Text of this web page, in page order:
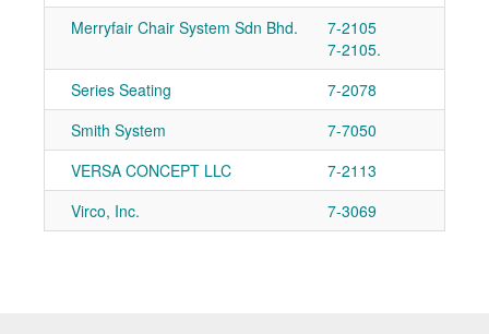
Merryfair Chair System Sdn Bhd.
7-2105
7-2105.
Series Seating 7-2078
Smith System
7-7050
VERSA CONCEPT LLC
7-2113
Virco, Inc.
7-3069